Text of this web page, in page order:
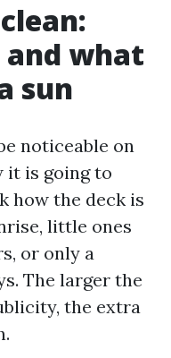
and what
sun
noticeable on
it is going to
how the deck is
little ones
or only a
The larger the
the extra